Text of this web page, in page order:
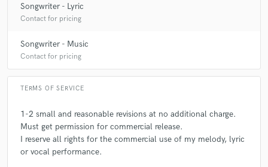
Songwriter - Lyric
Contact for pricing
Songwriter - Music
Contact for pricing
TERMS OF SERVICE
1-2 small and reasonable revisions at no additional charge.
Must get permission for commercial release.
I reserve all rights for the commercial use of my melody, lyric
or vocal performance.